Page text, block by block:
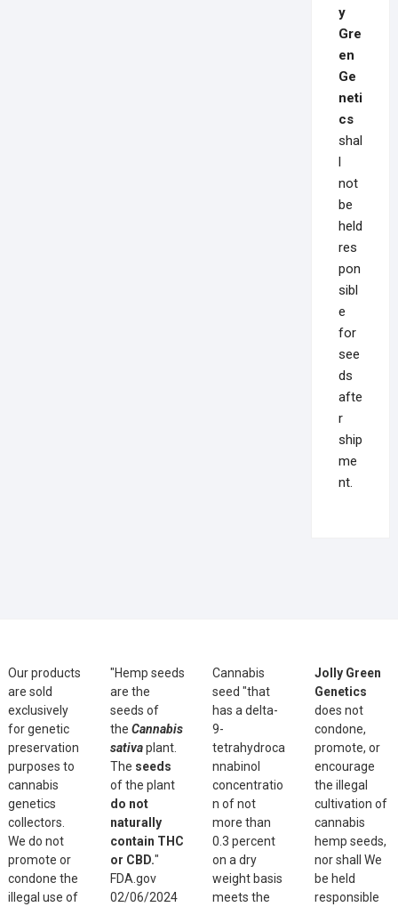
y
Gre
en
Ge
neti
cs
shal
l
not
be
held
res
pon
sibl
e
for
see
ds
afte
r
ship
me
nt.
Our products
are sold
exclusively
for genetic
preservation
purposes to
cannabis
genetics
collectors.
We do not
promote or
condone the
illegal use of
"Hemp seeds
are the
seeds of
the Cannabis
sativaplant.
The seeds
of the plant
do not
naturally
contain THC
or CBD."
FDA.gov
02/06/2024
Cannabis
seed "that
has a delta-
9-
tetrahydroca
nnabinol
concentratio
n of not
more than
0.3 percent
on a dry
weight basis
meets the
Jolly Green
Genetics
does not
condone,
promote, or
encourage
the illegal
cultivation of
cannabis
hemp seeds,
nor shall We
be held
responsible